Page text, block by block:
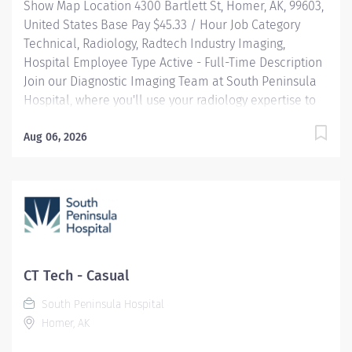
Show Map Location 4300 Bartlett St, Homer, AK, 99603,
United States Base Pay $45.33 / Hour Job Category
Technical, Radiology, Radtech Industry Imaging,
Hospital Employee Type Active - Full-Time Description
Join our Diagnostic Imaging Team at South Peninsula
Hospital, where you'll use your radiology expertise to
centered environment. JOB HIGHLIGHTS: Professional
Pairing small town values with industry-leading
standards, South Peninsula Hospital values and
invests in our staff and deeply cares about our
lieu of benefits, an additional 15% premium is added
RESPONSIBILITIES: Be a key member of the Diagnostic
Imaging team, providing clinical radiographs as
Aug 06, 2026
CT Tech - Casual
South Peninsula Hospital
Homer, AK